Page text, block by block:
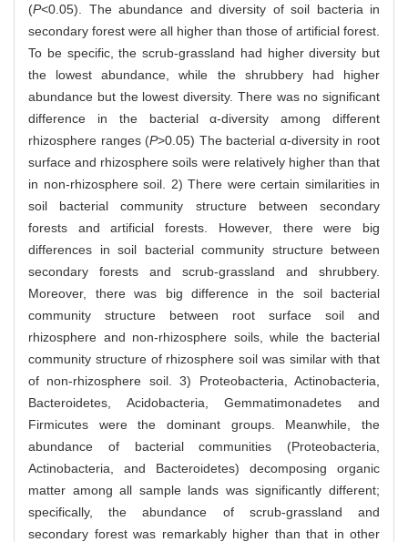
(P<0.05). The abundance and diversity of soil bacteria in
secondary forest were all higher than those of artificial forest.
To be specific, the scrub-grassland had higher diversity but
the lowest abundance, while the shrubbery had higher
abundance but the lowest diversity. There was no significant
difference in the bacterial α-diversity among different
rhizosphere ranges (P>0.05) The bacterial α-diversity in root
surface and rhizosphere soils were relatively higher than that
in non-rhizosphere soil. 2) There were certain similarities in
soil bacterial community structure between secondary
forests and artificial forests. However, there were big
differences in soil bacterial community structure between
secondary forests and scrub-grassland and shrubbery.
Moreover, there was big difference in the soil bacterial
community structure between root surface soil and
rhizosphere and non-rhizosphere soils, while the bacterial
community structure of rhizosphere soil was similar with that
of non-rhizosphere soil. 3) Proteobacteria, Actinobacteria,
Bacteroidetes, Acidobacteria, Gemmatimonadetes and
Firmicutes were the dominant groups. Meanwhile, the
abundance of bacterial communities (Proteobacteria,
Actinobacteria, and Bacteroidetes) decomposing organic
matter among all sample lands was significantly different;
specifically, the abundance of scrub-grassland and
secondary forest was remarkably higher than that in other